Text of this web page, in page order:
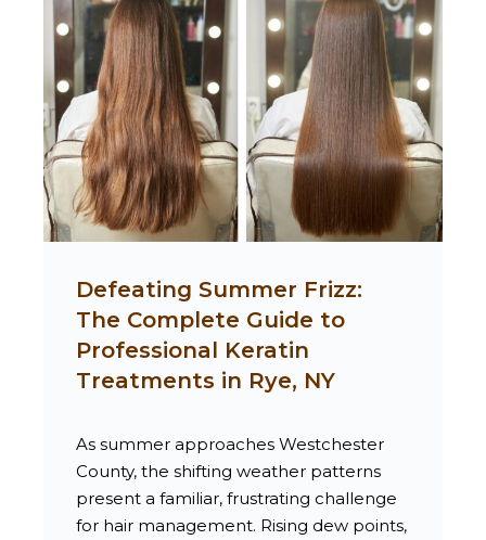
Defeating Summer Frizz:
The Complete Guide to
Professional Keratin
Treatments in Rye, NY
As summer approaches Westchester
County, the shifting weather patterns
present a familiar, frustrating challenge
for hair management. Rising dew points,